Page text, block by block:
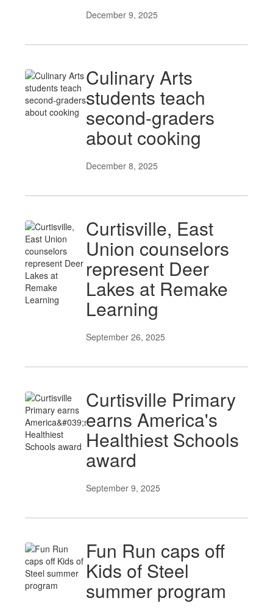
December 9, 2025
Culinary Arts
students teach
second-graders
about cooking
December 8, 2025
Curtisville, East
Union counselors
represent Deer
Lakes at Remake
Learning
September 26, 2025
Curtisville Primary
earns America's
Healthiest Schools
award
September 9, 2025
Fun Run caps off
Kids of Steel
summer program